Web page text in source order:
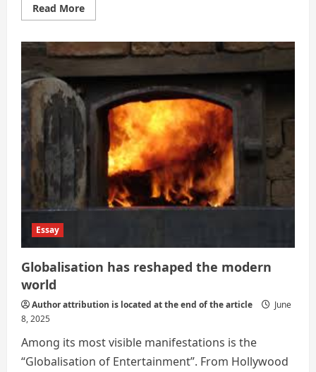
Read MoreRead
more
Financial
Ledger
Undocumented
Immigration
Essay
Globalisation has reshaped the modern
world
Author attribution is located at the end of the article
June
8, 2025
Among its most visible manifestations is the
“Globalisation of Entertainment”. From Hollywood